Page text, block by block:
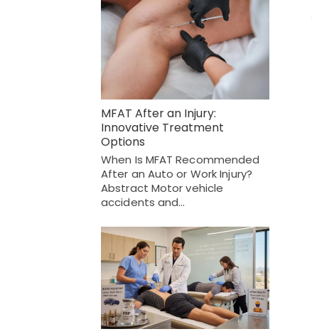
MFAT After an Injury:
Innovative Treatment
Options
When Is MFAT Recommended
After an Auto or Work Injury?
Abstract Motor vehicle
accidents and…